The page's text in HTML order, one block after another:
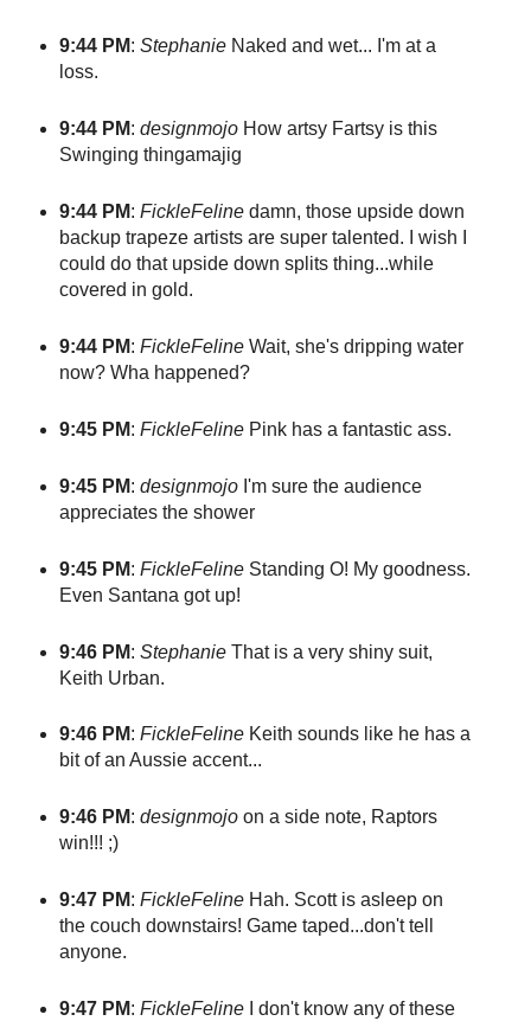
9:44 PM: StephanieNaked and wet... I'm at a
loss.
9:44 PM: designmojoHow artsy Fartsy is this
Swinging thingamajig
9:44 PM: FickleFelinedamn, those upside down
backup trapeze artists are super talented. I wish I
could do that upside down splits thing...while
covered in gold.
9:44 PM: FickleFelineWait, she's dripping water
now? Wha happened?
9:45 PM: FickleFelinePink has a fantastic ass.
9:45 PM: designmojoI'm sure the audience
appreciates the shower
9:45 PM: FickleFelineStanding O! My goodness.
Even Santana got up!
9:46 PM: StephanieThat is a very shiny suit,
Keith Urban.
9:46 PM: FickleFelineKeith sounds like he has a
bit of an Aussie accent...
9:46 PM: designmojoon a side note, Raptors
win!!! ;)
9:47 PM: FickleFelineHah. Scott is asleep on
the couch downstairs! Game taped...don't tell
anyone.
9:47 PM: FickleFelineI don't know any of these